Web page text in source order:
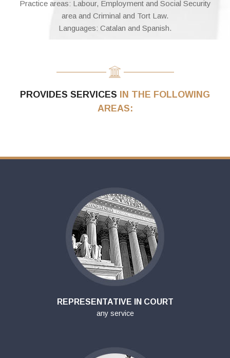
Practice areas: Labour, Employment and Social Security
area and Criminal and Tort Law.
Languages: Catalan and Spanish.
PROVIDES SERVICES
IN THE FOLLOWING
AREAS:
REPRESENTATIVE IN COURT
any service